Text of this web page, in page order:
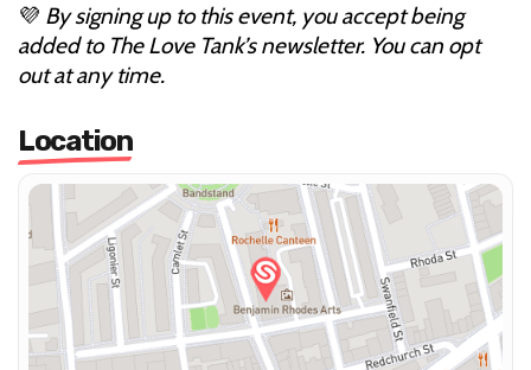
💜 By signing up to this event, you accept being
added to The Love Tank’s newsletter. You can opt
out at any time.
Location